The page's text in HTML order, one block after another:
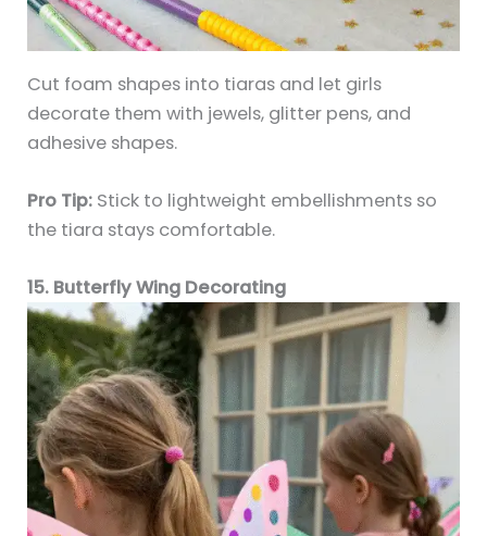
Cut foam shapes into tiaras and let girls
decorate them with jewels, glitter pens, and
adhesive shapes.
Pro Tip: Stick to lightweight embellishments so
the tiara stays comfortable.
15. Butterfly Wing Decorating